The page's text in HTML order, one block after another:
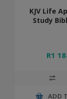
KJV Life
Study
R1
ADD